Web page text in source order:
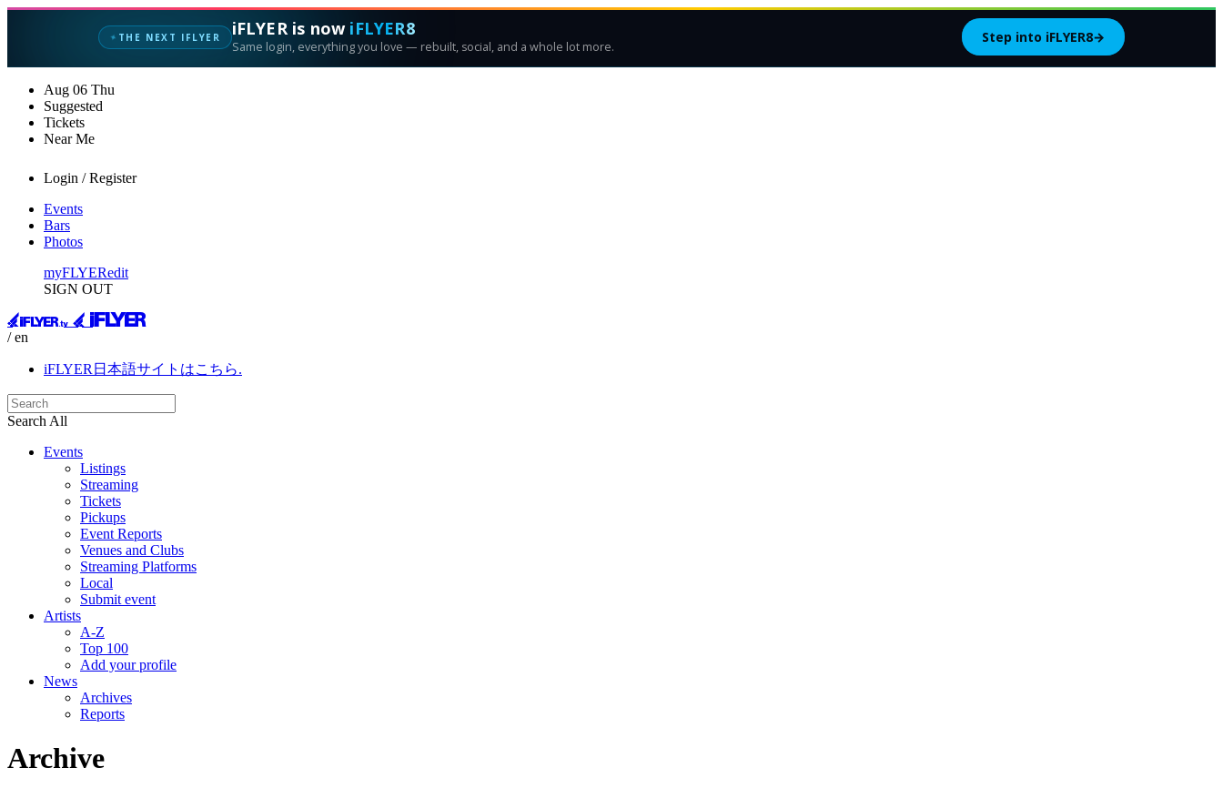
✦ THE NEXT IFLYER iFLYER is now iFLYER8
Same login, everything you love — rebuilt, social, and a whole lot more.
Step into iFLYER8→
Aug 06 Thu
Suggested
Tickets
Near Me
Login / Register
Events
Bars
Photos
myFLYERedit
SIGN OUT
/ en
iFLYER日本語サイトはこちら.
Search All
Events
Listings
Streaming
Tickets
Pickups
Event Reports
Venues and Clubs
Streaming Platforms
Local
Submit event
Artists
A-Z
Top 100
Add your profile
News
Archives
Reports
Archive